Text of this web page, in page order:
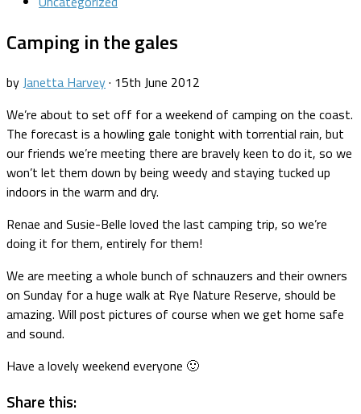
Camping in the gales
byJanetta Harvey· 15th June 2012
We’re about to set off for a weekend of camping on the coast.
The forecast is a howling gale tonight with torrential rain, but
our friends we’re meeting there are bravely keen to do it, so we
won’t let them down by being weedy and staying tucked up
indoors in the warm and dry.
Renae and Susie-Belle loved the last camping trip, so we’re
doing it for them, entirely for them!
We are meeting a whole bunch of schnauzers and their owners
on Sunday for a huge walk at Rye Nature Reserve, should be
amazing. Will post pictures of course when we get home safe
and sound.
Have a lovely weekend everyone 🙂
Share this: